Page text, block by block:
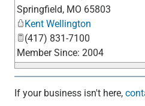
Springfield, MO 65803
Kent Wellington
(417) 831-7100
Member Since: 2004
If your business isn't here,